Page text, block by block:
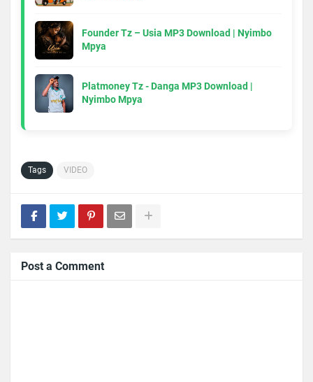
Founder Tz – Usia MP3 Download | Nyimbo
Mpya
Platmoney Tz - Danga MP3 Download |
Nyimbo Mpya
Tags VIDEO
Post a Comment